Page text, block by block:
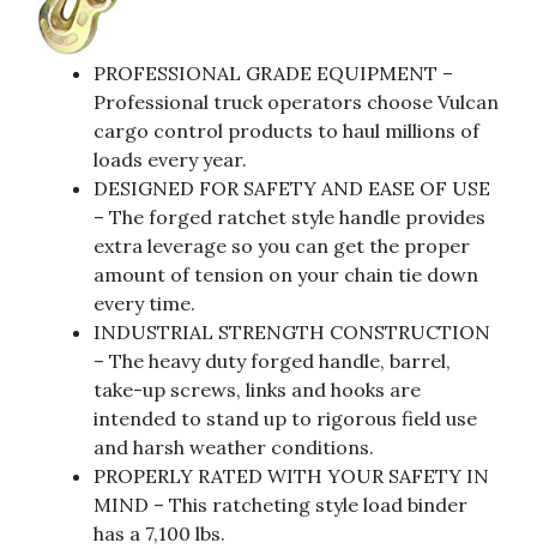
PROFESSIONAL GRADE EQUIPMENT –
Professional truck operators choose Vulcan
cargo control products to haul millions of
loads every year.
DESIGNED FOR SAFETY AND EASE OF USE
– The forged ratchet style handle provides
extra leverage so you can get the proper
amount of tension on your chain tie down
every time.
INDUSTRIAL STRENGTH CONSTRUCTION
– The heavy duty forged handle, barrel,
take-up screws, links and hooks are
intended to stand up to rigorous field use
and harsh weather conditions.
PROPERLY RATED WITH YOUR SAFETY IN
MIND – This ratcheting style load binder
has a 7,100 lbs.